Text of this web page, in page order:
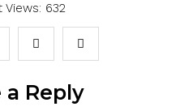
Views: 632
a Reply